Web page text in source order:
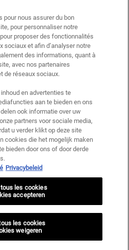
een eerste bestelling. Niet cumuleerbaar
maar wel cumuleerbaar met «
Beperkt tot één keer te gebruiken per
en bundels.
Cloudflare en het privacybeleid en de
zijn van toepassing.
pour nous assurer du bon
pour personnaliser notre
proposer des fonctionnalités
sociaux et afin d’analyser notre
des informations, quant à
avec nos partenaires
de réseaux sociaux.
en advertenties te
aan te bieden en ons
ook informatie over uw
partners voor sociale media,
u verder klikt op deze site
cookies die het mogelijk maken
bieden door ons of door derde
Privacybeleid
les cookies
weigeren
les cookies
accepteren